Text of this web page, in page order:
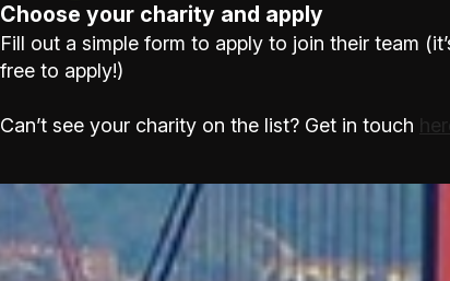
Choose your charity and apply
Fill out a simple form to apply to join their team
free to apply!)
Can’t see your charity on the list? Get in touch